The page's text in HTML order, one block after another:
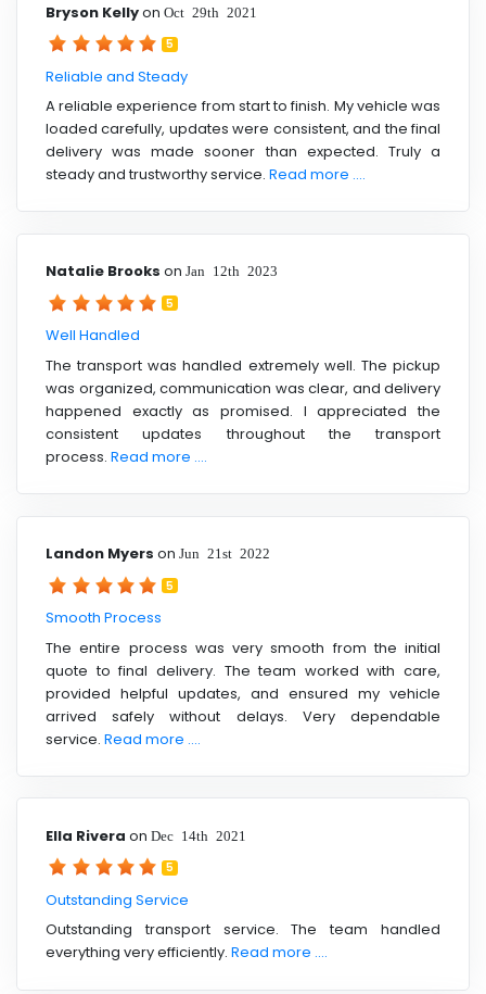
Bryson Kellyon Oct 29th 2021
5
Reliable and Steady
A reliable experience from start to finish. My vehicle was
loaded carefully, updates were consistent, and the final
delivery was made sooner than expected. Truly a
steady and trustworthy service. Read more ....
Natalie Brooks on Jan 12th 2023
5
Well Handled
The transport was handled extremely well. The pickup
was organized, communication was clear, and delivery
happened exactly as promised. I appreciated the
consistent updates throughout the transport
process. Read more ....
Landon Myers on Jun 21st 2022
5
Smooth Process
The entire process was very smooth from the initial
quote to final delivery. The team worked with care,
provided helpful updates, and ensured my vehicle
arrived safely without delays. Very dependable
service. Read more ....
Ella Rivera on Dec 14th 2021
5
Outstanding Service
Outstanding transport service. The team handled
everything very efficiently. Read more ....